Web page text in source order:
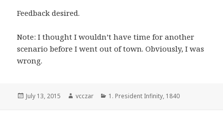
Feedback desired.
Note: I thought I wouldn’t have time for another
scenario before I went out of town. Obviously, I was
wrong.
Posted
July 13, 2015 Author
vcczar Categories
1. President Infinity, 1840